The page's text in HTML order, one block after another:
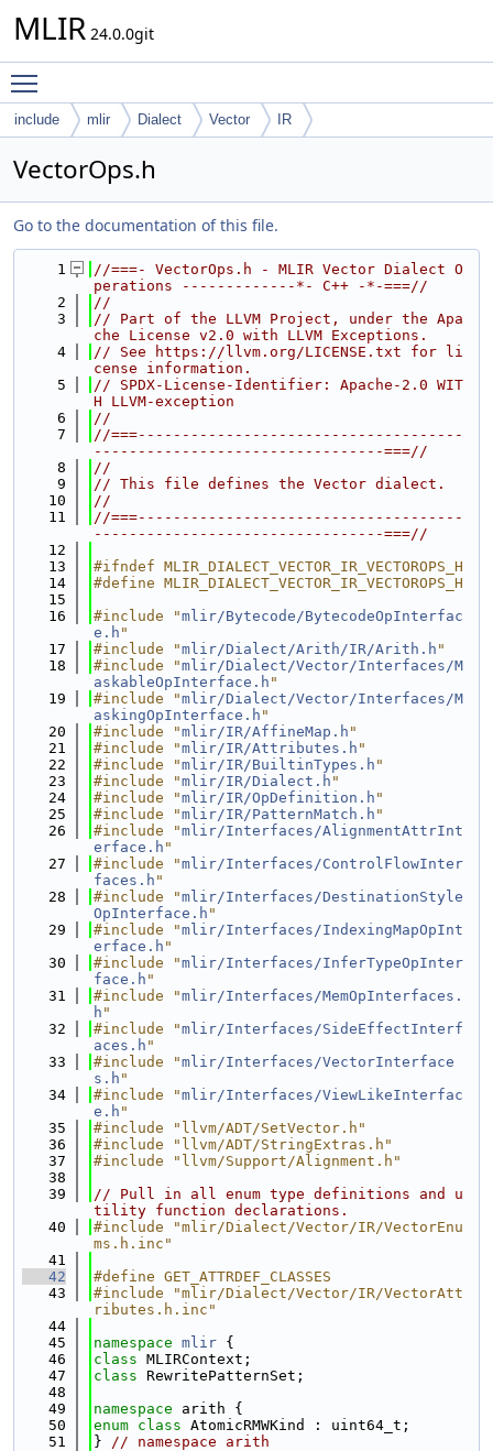
MLIR 24.0.0git
include mlir Dialect Vector IR
VectorOps.h
Go to the documentation of this file.
    1
//===- VectorOps.h - MLIR Vector Dialect O
perations -------------*- C++ -*-===//
    2
//
    3
// Part of the LLVM Project, under the Apa
che License v2.0 with LLVM Exceptions.
    4
// See https://llvm.org/LICENSE.txt for li
cense information.
    5
// SPDX-License-Identifier: Apache-2.0 WIT
H LLVM-exception
    6
//
    7
//===-------------------------------------
---------------------------------===//
    8
//
    9
// This file defines the Vector dialect.
   10
//
   11
//===-------------------------------------
---------------------------------===//
   12
   13
#ifndef MLIR_DIALECT_VECTOR_IR_VECTOROPS_H
   14
#define MLIR_DIALECT_VECTOR_IR_VECTOROPS_H
   15
   16
#include "mlir/Bytecode/BytecodeOpInterfac
e.h "
   17
#include "mlir/Dialect/Arith/IR/Arith.h "
   18
#include "mlir/Dialect/Vector/Interfaces/M
askableOpInterface.h "
   19
#include "mlir/Dialect/Vector/Interfaces/M
askingOpInterface.h "
   20
#include "mlir/IR/AffineMap.h "
   21
#include "mlir/IR/Attributes.h "
   22
#include "mlir/IR/BuiltinTypes.h "
   23
#include "mlir/IR/Dialect.h "
   24
#include "mlir/IR/OpDefinition.h "
   25
#include "mlir/IR/PatternMatch.h "
   26
#include "mlir/Interfaces/AlignmentAttrInt
erface.h "
   27
#include "mlir/Interfaces/ControlFlowInter
faces.h "
   28
#include "mlir/Interfaces/DestinationStyle
OpInterface.h "
   29
#include "mlir/Interfaces/IndexingMapOpInt
erface.h "
   30
#include "mlir/Interfaces/InferTypeOpInter
face.h "
   31
#include "mlir/Interfaces/MemOpInterfaces.
h "
   32
#include "mlir/Interfaces/SideEffectInterf
aces.h "
   33
#include "mlir/Interfaces/VectorInterface
s.h "
   34
#include "mlir/Interfaces/ViewLikeInterfac
e.h "
   35
#include "llvm/ADT/SetVector.h"
   36
#include "llvm/ADT/StringExtras.h"
   37
#include "llvm/Support/Alignment.h"
   38
   39
// Pull in all enum type definitions and u
tility function declarations.
   40
#include "mlir/Dialect/Vector/IR/VectorEnu
ms.h.inc"
   41
   42
#define GET_ATTRDEF_CLASSES
   43
#include "mlir/Dialect/Vector/IR/VectorAtt
ributes.h.inc"
   44
   45
namespace mlir {
   46
class MLIRContext;
   47
class RewritePatternSet;
   48
   49
namespace arith {
   50
enum class AtomicRMWKind : uint64_t;
   51
} // namespace arith